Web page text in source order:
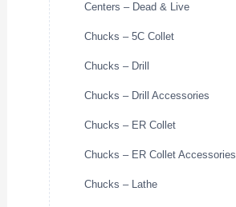
Centers – Dead & Live
Chucks – 5C Collet
Chucks – Drill
Chucks – Drill Accessories
Chucks – ER Collet
Chucks – ER Collet Accessories
Chucks – Lathe